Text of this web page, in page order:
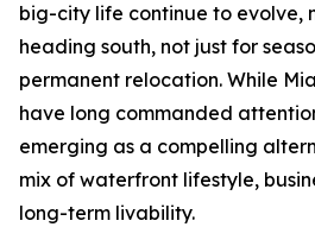
big-city life continue to evolve,
heading south, not just for
permanent relocation. While
have long commanded
emerging as a compelling
mix of waterfront lifestyle,
long-term livability.